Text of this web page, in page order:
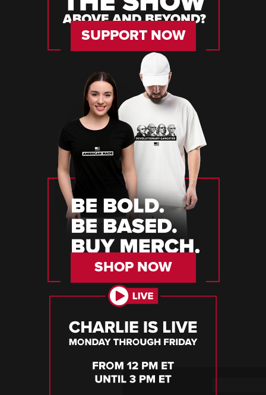
SUPPORT NOW
SHOP NOW